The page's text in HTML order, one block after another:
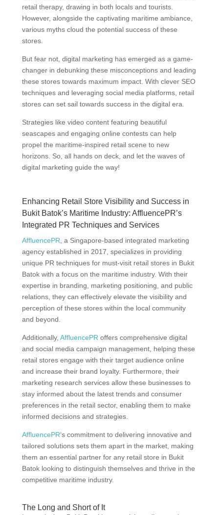
retail therapy, drawing in both locals and tourists.
However, alongside the captivating maritime ambiance,
various myths cloud the potential success of these
stores.
But fear not, digital marketing has emerged as a game-
changer in debunking these misconceptions and leading
these stores towards maximum impact. With clever SEO
techniques and leveraging social media platforms, retail
stores can set sail towards success in the digital era.
Strategies like video content featuring beautiful
seascapes and engaging online contests can help
propel the maritime-inspired retail scene to new
horizons. So, all hands on deck, and let the waves of
digital marketing guide the way!
Enhancing Retail Store Visibility and Success in
Bukit Batok’s Maritime Industry: AffluencePR’s
Integrated PR Techniques and Services
AffluencePR , a Singapore-based integrated marketing
agency established in 2017, specializes in providing
unique PR techniques for must-visit retail stores in Bukit
Batok with a focus on the maritime industry. With their
expertise in branding, marketing positioning, and public
relations, they can effectively elevate the visibility and
perception of these stores within the local community
and beyond.
Additionally, AffluencePR offers comprehensive digital
and social media campaign management, helping these
retail stores engage with their target audience online
and increase their brand loyalty. Furthermore, their
marketing research services allow these businesses to
stay informed about the latest trends and consumer
preferences in the retail sector, enabling them to make
informed decisions and strategies.
AffluencePR‘s commitment to delivering innovative and
tailored solutions sets them apart in the market, making
them an essential partner for any retail store in Bukit
Batok looking to distinguish themselves and thrive in the
competitive maritime industry.
The Long and Short of It